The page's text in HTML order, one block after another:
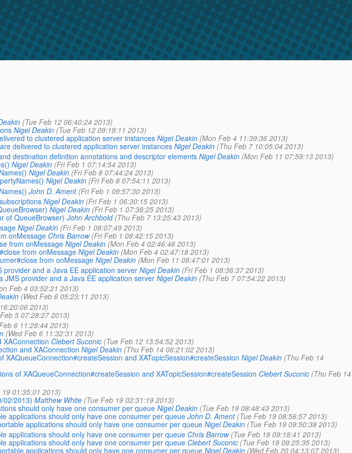
(Tue Feb 12 06:40:24 2013)
Nigel Deakin (Tue Feb 12 09:19:11 2013)
to clustered application server instances Nigel Deakin (Mon Feb 4 11:39:36 2013)
delivered to clustered application server instances Nigel Deakin (Thu Feb 7 10:05:04 2013)
destination definition annotations and descriptor elements Nigel Deakin (Mon Feb 11 07:59:13 2013)
Nigel Deakin (Fri Feb 1 07:14:54 2013)
Nigel Deakin (Fri Feb 8 07:44:24 2013)
Nigel Deakin (Fri Feb 8 07:54:11 2013)
John D. Ament (Fri Feb 1 09:57:30 2013)
Nigel Deakin (Fri Feb 1 06:30:15 2013)
Nigel Deakin (Fri Feb 1 07:38:25 2013)
of QueueBrowser) John Archbold (Thu Feb 7 13:25:43 2013)
Nigel Deakin (Fri Feb 1 08:07:49 2013)
onMessage Chris Barrow (Fri Feb 1 08:42:15 2013)
from onMessage Nigel Deakin (Mon Feb 4 02:46:46 2013)
from onMessage Nigel Deakin (Mon Feb 4 02:47:18 2013)
from onMessage Nigel Deakin (Mon Feb 11 08:47:01 2013)
and a Java EE application server Nigel Deakin (Fri Feb 1 08:36:37 2013)
provider and a Java EE application server Nigel Deakin (Thu Feb 7 07:54:22 2013)
Feb 4 03:52:21 2013)
(Wed Feb 6 05:23:11 2013)
2013)
5 07:28:27 2013)
6 11:29:44 2013)
(Wed Feb 6 11:32:31 2013)
Clebert Suconic (Tue Feb 12 13:54:52 2013)
and XAConnection Nigel Deakin (Thu Feb 14 06:21:02 2013)
and XATopicSession#createSession Nigel Deakin (Thu Feb 14
of XAQueueConnection#createSession and XATopicSession#createSession Clebert Suconic (Thu Feb 14
19 01:35:01 2013)
02/2013) Matthew White (Tue Feb 19 02:31:19 2013)
should only have one consumer per queue Nigel Deakin (Tue Feb 19 08:48:43 2013)
applications should only have one consumer per queue John D. Ament (Tue Feb 19 08:56:57 2013)
applications should only have one consumer per queue Nigel Deakin (Tue Feb 19 09:50:38 2013)
applications should only have one consumer per queue Chris Barrow (Tue Feb 19 09:18:41 2013)
applications should only have one consumer per queue Clebert Suconic (Tue Feb 19 09:25:35 2013)
applications should only have one consumer per queue Nigel Deakin (Wed Feb 20 04:13:07 2013)